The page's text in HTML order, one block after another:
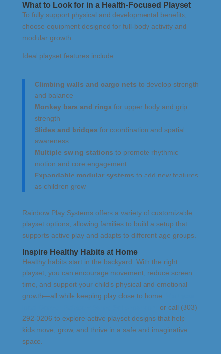
What to Look for in a Health-Focused Playset
To fully support physical and developmental benefits,
choose equipment designed for full-body activity and
modular growth.
Ideal playset features include:
Climbing walls and cargo nets to develop strength
and balance
Monkey bars and rings for upper body and grip
strength
Slides and bridges for coordination and spatial
awareness
Multiple swing stations to promote rhythmic
motion and core engagement
Expandable modular systems to add new features
as children grow
Rainbow Play Systems offers a variety of customizable
playset options, allowing families to build a setup that
supports active play and adapts to different age groups.
Inspire Healthy Habits at Home
Healthy habits start in the backyard. With the right
playset, you can encourage movement, reduce screen
time, and support your child’s physical and emotional
growth—all while keeping play close to home.
or call (303)
292-0206 to explore active playset designs that help
kids move, grow, and thrive in a safe and imaginative
space.